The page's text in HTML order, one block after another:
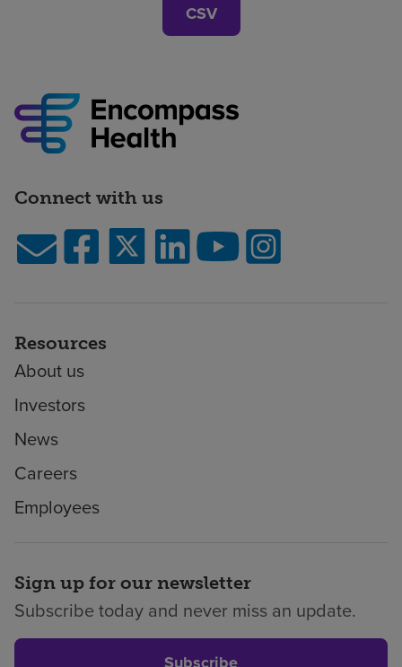
CSV
Connect with us
Resources
About us
Investors
News
Careers
Employees
Sign up for our newsletter
Subscribe today and never miss an update.
Subscribe